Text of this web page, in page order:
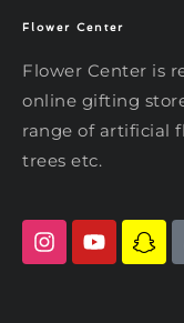
Flower Center
Flower Center is
online gifting
range of artificial
trees etc.
Typically replies
Hi there! Review or
message below,